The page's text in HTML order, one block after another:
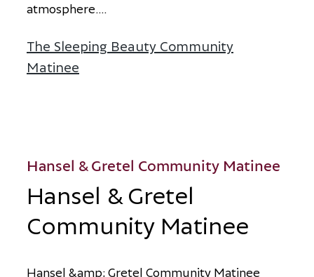
atmosphere
The Sleeping Beauty Community
Matinee
Hansel & Gretel Community Matinee
Hansel & Gretel
Community Matinee
Hansel &amp;Gretel Community Matinee